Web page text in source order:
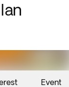
Events